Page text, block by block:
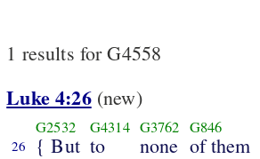
1 results for G4558
Luke 4:26(new)
26
G2532
{ But
G4314
to
G3762
none
G846
of them